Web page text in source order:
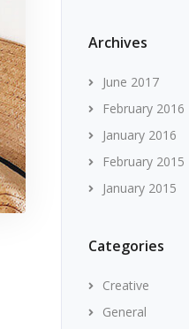
Archives
June 2017
February 2016
January 2016
February 2015
January 2015
Categories
Creative
General